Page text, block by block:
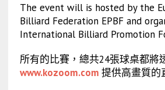
The event will is hosted by the
Billiard Federation EPBF and
International Billiard Promotion
所有的比賽，總共24張球桌都將
www.kozoom.com 提供高畫質的